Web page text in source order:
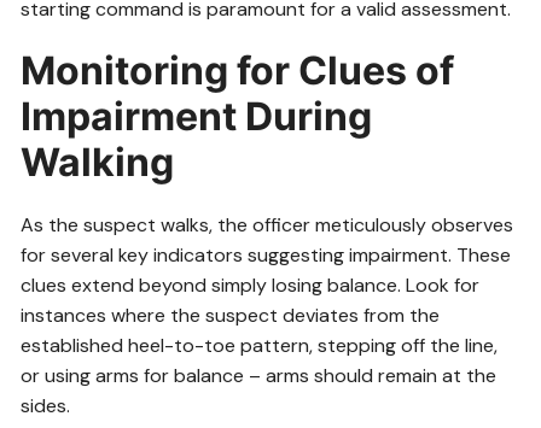
starting command is paramount for a valid assessment.
Monitoring for Clues of
Impairment During
Walking
As the suspect walks, the officer meticulously observes
for several key indicators suggesting impairment. These
clues extend beyond simply losing balance. Look for
instances where the suspect deviates from the
established heel-to-toe pattern, stepping off the line,
or using arms for balance – arms should remain at the
sides.